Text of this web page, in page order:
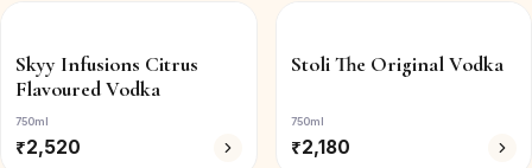
Skyy Infusions Citrus
Flavoured Vodka
750ml
₹2,520
Stoli The Original Vodka
750ml
₹2,180